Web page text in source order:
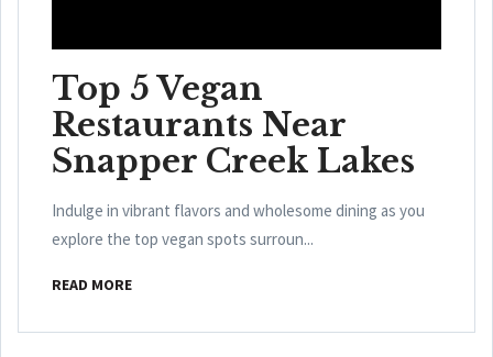
Top 5 Vegan
Restaurants Near
Snapper Creek Lakes
Indulge in vibrant flavors and wholesome dining as you
explore the top vegan spots surroun...
READ MORE